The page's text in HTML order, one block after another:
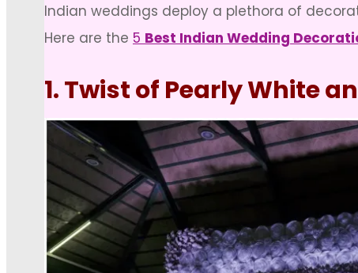
Indian weddings deploy a plethora of
Here are the 5 Best Indian Wedding
1. Twist of Pearly White